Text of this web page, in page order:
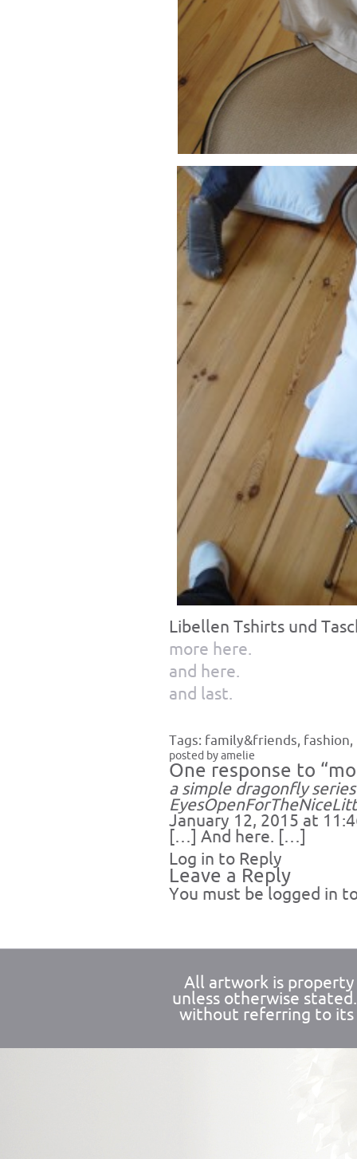
Libellen Tshirts und
more here.
and here.
and last.
Tags: family&friends, fashion,
posted by amelie
One response to
a simple dragonfly
January 12, 2015 at
[…] And here. […]
Log in to Reply
Leave a Reply
You must be logged in
All artwork is property
unless otherwise
without referring to its